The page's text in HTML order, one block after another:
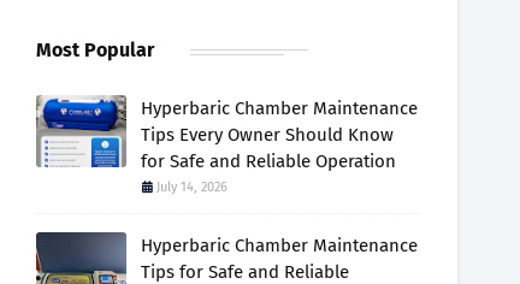
Most Popular
Hyperbaric Chamber Maintenance
Tips Every Owner Should Know
for Safe and Reliable Operation
July 14, 2026
Hyperbaric Chamber Maintenance
Tips for Safe and Reliable